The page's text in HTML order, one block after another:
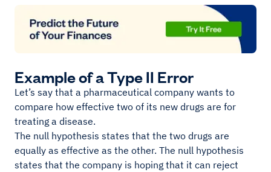
Example of a Type II Error
Let’s say that a pharmaceutical company wants to
compare how effective two of its new drugs are for
treating a disease.
The null hypothesis states that the two drugs are
equally as effective as the other. The null hypothesis
states that the company is hoping that it can reject